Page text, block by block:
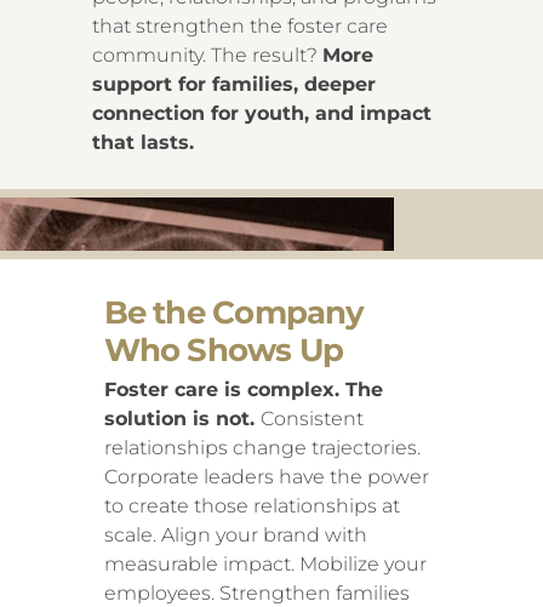
that strengthen the foster care
community. The result? More
support for families, deeper
connection for youth, and impact
that lasts.
Be the Company
Who Shows Up
Foster care is complex. The
solution is not. Consistent
relationships change trajectories.
Corporate leaders have the power
to create those relationships at
scale. Align your brand with
measurable impact. Mobilize your
employees. Strengthen families